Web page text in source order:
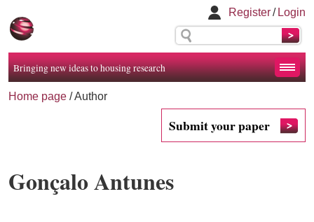
Register/ Login
Bringing new ideas to housing research
Submit your paper
Home page / Author
Gonçalo Antunes